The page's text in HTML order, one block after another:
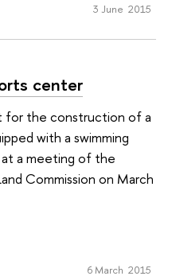
3 June 2015
center
for the construction of a
with a swimming
a meeting of the
Commission on March
6 March 2015